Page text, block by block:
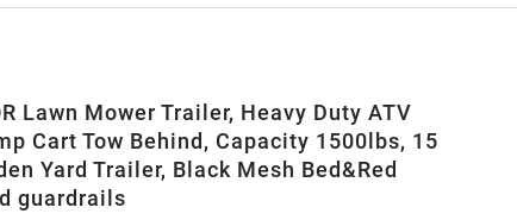
Lawn Mower Trailer, Heavy Duty ATV
Cart Tow Behind, Capacity 1500lbs, 15
Yard Trailer, Black Mesh Bed&Red
guardrails